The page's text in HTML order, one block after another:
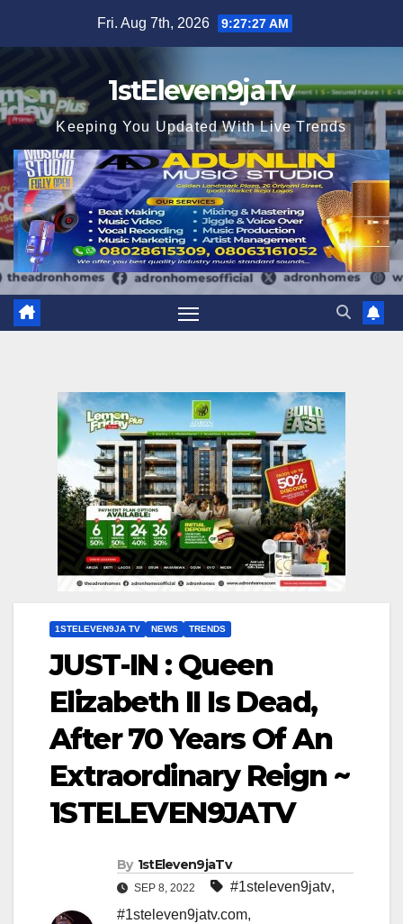
Fri. Aug 7th, 2026 9:27:29 AM
1stEleven9jaTv
Keeping You Updated With Live Trends
1STELEVEN9JA TV NEWS TRENDS
JUST-IN : Queen
Elizabeth II Is Dead,
After 70 Years Of An
Extraordinary Reign ~
1STELEVEN9JATV
By 1stEleven9jaTv
SEP 8, 2022 #1steleven9jatv,
#1steleven9jatv.com,